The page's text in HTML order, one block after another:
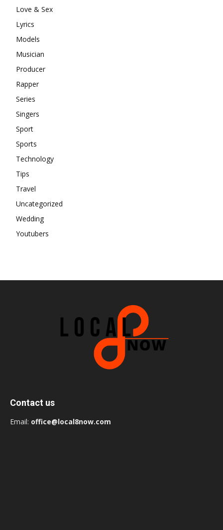
Love & Sex
Lyrics
Models
Musician
Producer
Rapper
Series
Singers
Sport
Sports
Technology
Tips
Travel
Uncategorized
Wedding
Youtubers
Contact us
Email: office@local8now.com